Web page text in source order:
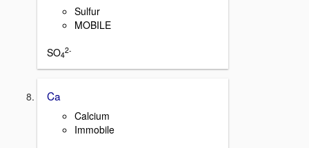
Sulfur
MOBILE
SO4
2-
Ca
Calcium
Immobile